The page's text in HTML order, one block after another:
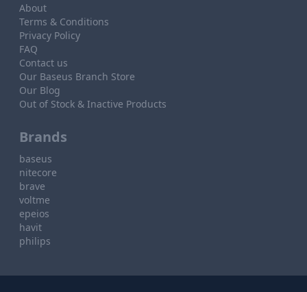
About
Terms & Conditions
Privacy Policy
FAQ
Contact us
Our Baseus Branch Store
Our Blog
Out of Stock & Inactive Products
Brands
baseus
nitecore
brave
voltme
epeios
havit
philips